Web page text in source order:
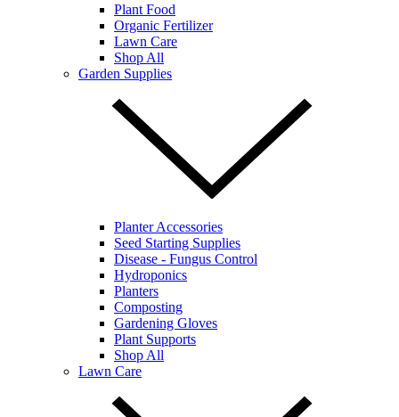
Plant Food
Organic Fertilizer
Lawn Care
Shop All
Garden Supplies
Planter Accessories
Seed Starting Supplies
Disease - Fungus Control
Hydroponics
Planters
Composting
Gardening Gloves
Plant Supports
Shop All
Lawn Care